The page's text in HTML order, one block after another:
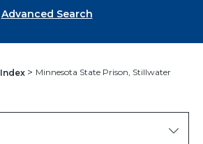
Advanced Search
Index Minnesota State Prison, Stillwater